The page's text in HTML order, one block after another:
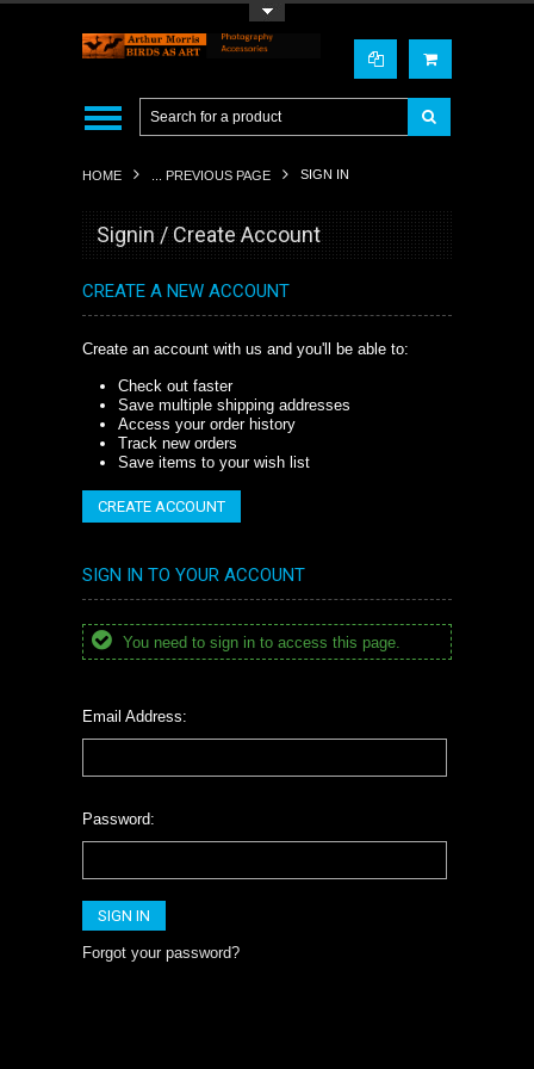
HOME ... PREVIOUS PAGE SIGN IN
Signin / Create Account
CREATE A NEW ACCOUNT
Create an account with us and you'll be able to:
Check out faster
Save multiple shipping addresses
Access your order history
Track new orders
Save items to your wish list
CREATE ACCOUNT
SIGN IN TO YOUR ACCOUNT
You need to sign in to access this page.
Email Address:
Password:
Forgot your password?